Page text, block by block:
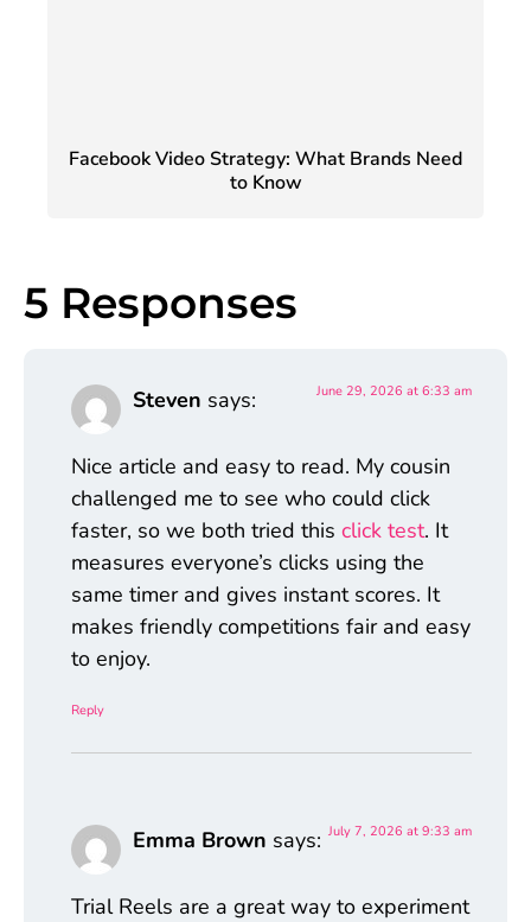
Facebook Video Strategy: What Brands Need
to Know
5 Responses
Steven says: June 29, 2026 at 6:33 am
Nice article and easy to read. My cousin
challenged me to see who could click
faster, so we both tried this click test. It
measures everyone’s clicks using the
same timer and gives instant scores. It
makes friendly competitions fair and easy
to enjoy.
Reply
Emma Brown says: July 7, 2026 at 9:33 am
Trial Reels are a great way to experiment